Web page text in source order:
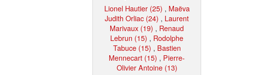
Lionel Hautier (25) , Maëva
Judith Orliac (24) , Laurent
Marivaux (19) , Renaud
Lebrun (15) , Rodolphe
Tabuce (15) , Bastien
Mennecart (15) , Pierre-
Olivier Antoine (13)